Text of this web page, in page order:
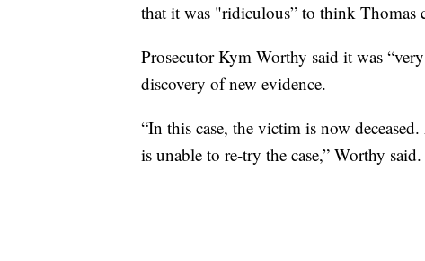
that it was "ridiculous” to think Thomas
Prosecutor Kym Worthy said it was
discovery of new evidence.
“In this case, the victim is now
is unable to re-try the case,” Worthy said.